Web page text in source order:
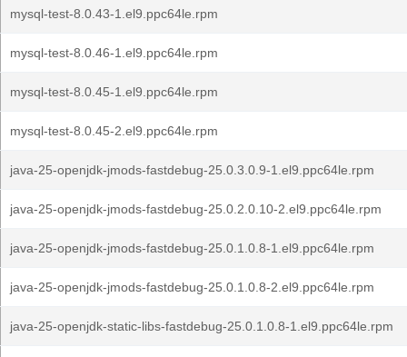
mysql-test-8.0.43-1.el9.ppc64le.rpm
mysql-test-8.0.46-1.el9.ppc64le.rpm
mysql-test-8.0.45-1.el9.ppc64le.rpm
mysql-test-8.0.45-2.el9.ppc64le.rpm
java-25-openjdk-jmods-fastdebug-25.0.3.0.9-1.el9.ppc64le.rpm
java-25-openjdk-jmods-fastdebug-25.0.2.0.10-2.el9.ppc64le.rpm
java-25-openjdk-jmods-fastdebug-25.0.1.0.8-1.el9.ppc64le.rpm
java-25-openjdk-jmods-fastdebug-25.0.1.0.8-2.el9.ppc64le.rpm
java-25-openjdk-static-libs-fastdebug-25.0.1.0.8-1.el9.ppc64le.rpm